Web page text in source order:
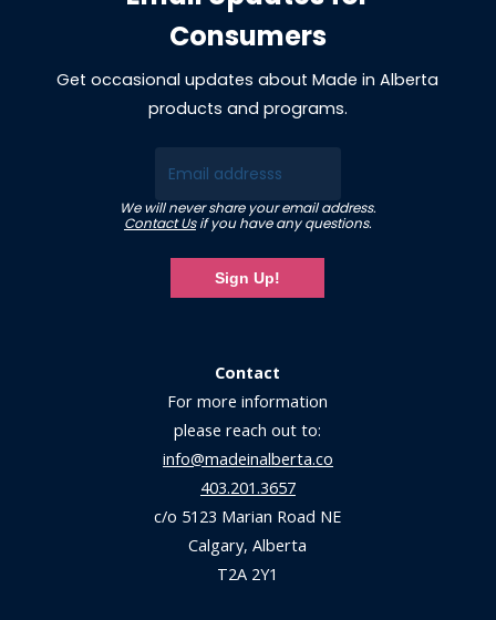
Consumers
Get occasional updates about Made in Alberta
products and programs.
Email
We will never share your email address.
Contact Usif you have any questions.
Sign Up!
Contact
For more information
please reach out to:
info@madeinalberta.co
403.201.3657
c/o 5123 Marian Road NE
Calgary, Alberta
T2A 2Y1